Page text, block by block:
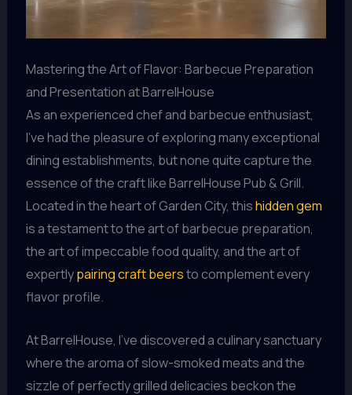
Mastering the Art of Flavor: Barbecue Preparation
and Presentation at BarrelHouse
As an experienced chef and barbecue enthusiast,
I’ve had the pleasure of exploring many exceptional
dining establishments, but none quite capture the
essence of the craft like BarrelHouse Pub & Grill.
Located in the heart of Garden City, thishidden gem
is a testament to the art of barbecue preparation,
the art of impeccable food quality, and the art of
expertlypairing craft beersto complement every
flavor profile.
At BarrelHouse, I’ve discovered a culinary sanctuary
where the aroma of slow-smoked meats and the
sizzle of perfectly grilled delicacies beckon the